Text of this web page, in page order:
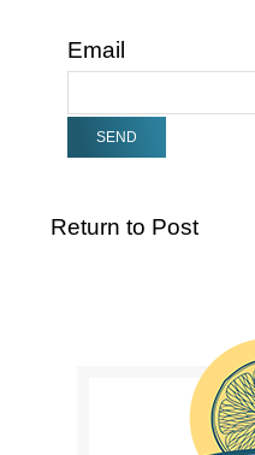
Email
Return to Post